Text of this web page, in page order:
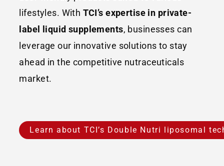
lifestyles. With TCI’s expertise in private-
label liquid supplements, businesses can
leverage our innovative solutions to stay
ahead in the competitive nutraceuticals
market.
Learn about TCI’s Double Nutri liposomal